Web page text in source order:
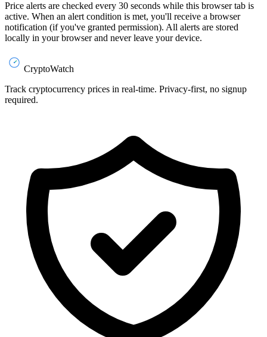
Price alerts are checked every 30 seconds while this browser tab is
active. When an alert condition is met, you'll receive a browser
notification (if you've granted permission). All alerts are stored
locally in your browser and never leave your device.
CryptoWatch
Track cryptocurrency prices in real-time. Privacy-first, no signup
required.